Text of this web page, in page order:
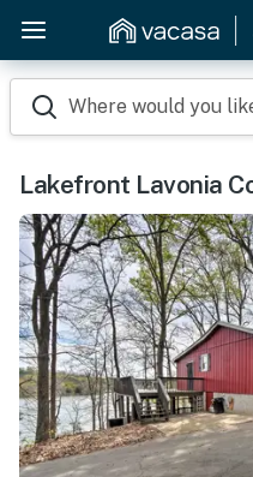
Where would you
Lakefront Lavonia